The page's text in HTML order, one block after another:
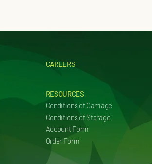
CAREERS
RESOURCES
Conditions of Carriage
Conditions of Storage
Account Form
Order Form